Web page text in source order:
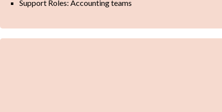
Support Roles: Accounting teams